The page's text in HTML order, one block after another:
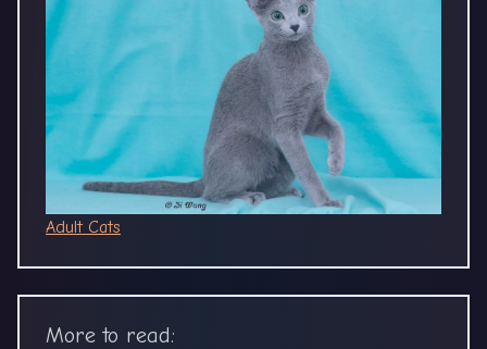
Adult Cats
More to read: